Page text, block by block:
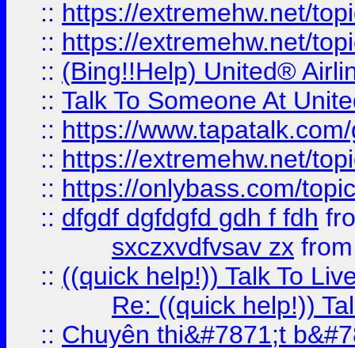
:: https://extremehw.net/
:: https://extremehw.net/
:: (Bing!!Help) United®
:: Talk To Someone At
:: https://
:: https://extremehw.net/
:: https://onlybass.com/
:: dfgdf dgfdgfd gdh f fdh
sxczxvdfvsav zx
:: ((quick help!)) Talk To
Re: ((quick help!))
:: Chuyên thi&#7871;t